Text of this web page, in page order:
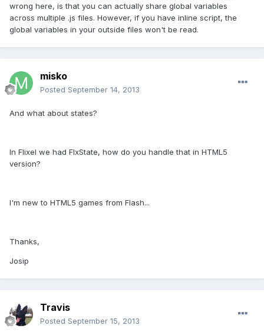
wrong here, is that you can actually share global variables
across multiple .js files. However, if you have inline script, the
global variables in your outside files won't be read.
misko
Posted September 14, 2013
And what about states?
In Flixel we had FlxState, how do you handle that in HTML5
version?
I'm new to HTML5 games from Flash...
Thanks,
Josip
Travis
Posted September 15, 2013